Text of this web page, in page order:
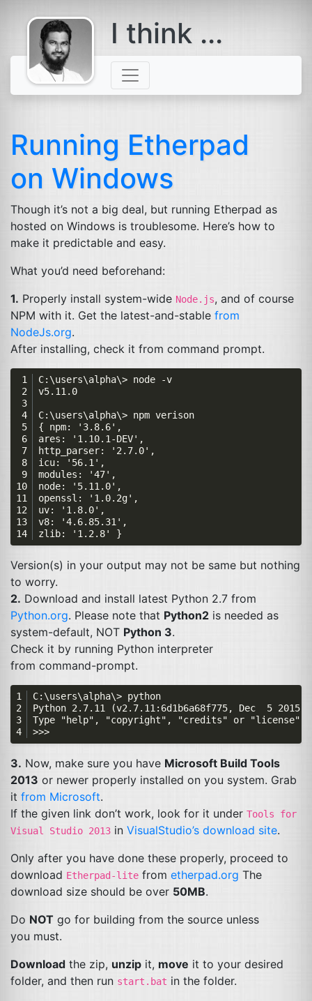
comes with a
beard
I think ...
Running Etherpad
on Windows
Though it’s not a big deal, but running Etherpad as
hosted on Windows is troublesome. Here’s how to
make it predictable and easy.
What you’d need beforehand:
1. Properly install system-wide Node.js, and of course
NPM with it. Get the latest-and-stable from
NodeJs.org.
After installing, check it from command prompt.
Version(s) in your output may not be same but nothing
to worry.
2. Download and install latest Python 2.7 from
Python.org. Please note that Python2 is needed as
system-default, NOT Python 3.
Check it by running Python interpreter
from command-prompt.
3. Now, make sure you have Microsoft Build Tools
2013 or newer properly installed on you system. Grab
it from Microsoft.
If the given link don’t work, look for it under Tools for
Visual Studio 2013 in VisualStudio’s download site.
Only after you have done these properly, proceed to
download Etherpad-lite from etherpad.org The
download size should be over 50MB.
Do NOT go for building from the source unless
you must.
Download the zip, unzip it, move it to your desired
folder, and then run start.bat in the folder.